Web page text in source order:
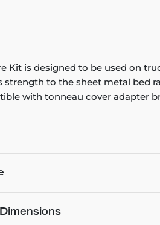
Kit is designed to be used on
strength to the sheet metal bed
with tonneau cover adapter